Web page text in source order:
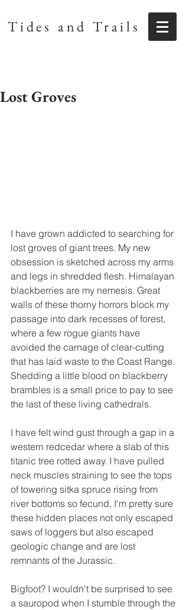
Tides and Trails
Lost Groves
I have grown addicted to searching for
lost groves of giant trees. My new
obsession is sketched across my arms
and legs in shredded flesh. Himalayan
blackberries are my nemesis. Great
walls of these thorny horrors block my
passage into dark recesses of forest,
where a few rogue giants have
avoided the carnage of clear-cutting
that has laid waste to the Coast Range.
Shedding a little blood on blackberry
brambles is a small price to pay to see
the last of these living cathedrals.
I have felt wind gust through a gap in a
western redcedar where a slab of this
titanic tree rotted away. I have pulled
neck muscles straining to see the tops
of towering sitka spruce rising from
river bottoms so fecund, I'm pretty sure
these hidden places not only escaped
saws of loggers but also escaped
geologic change and are lost
remnants of the Jurassic.
Bigfoot? I wouldn't be surprised to see
a sauropod when I stumble through the